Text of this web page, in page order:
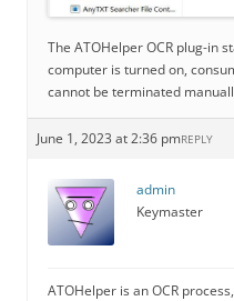
The ATOHelper OCR plug-in
computer is turned on,
cannot be terminated
June 1, 2023 at 2:36 pmREPLY
admin
Keymaster
ATOHelper is an OCR